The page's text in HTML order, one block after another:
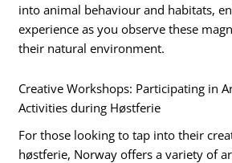
into animal behaviour and habitats,
experience as you observe these
their natural environment.
Creative Workshops: Participating in
Activities during Høstferie
For those looking to tap into their
høstferie, Norway offers a variety of